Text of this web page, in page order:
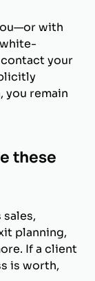
with
your
you remain
these
planning,
If a client
is worth,